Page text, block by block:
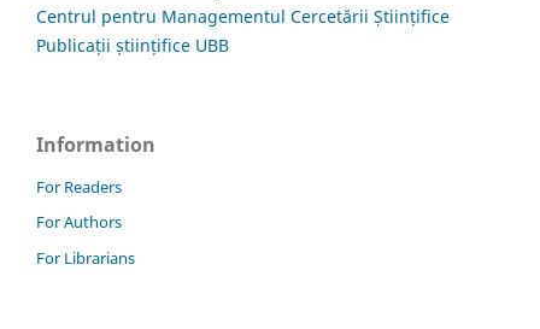
Centrul pentru Managementul Cercetării Științifice
Publicații științifice UBB
Information
For Readers
For Authors
For Librarians